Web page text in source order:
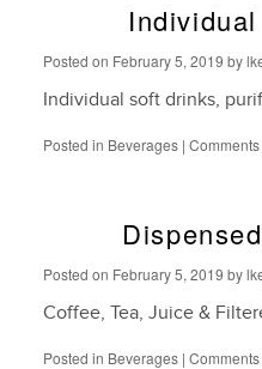
Posted on February 5, 2019 by
Individual soft drinks,
Posted in Beverages | Comments
Posted on February 5, 2019 by
Coffee, Tea, Juice &
Posted in Beverages | Comments